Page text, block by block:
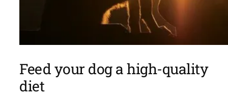
Feed your dog a high-quality
diet